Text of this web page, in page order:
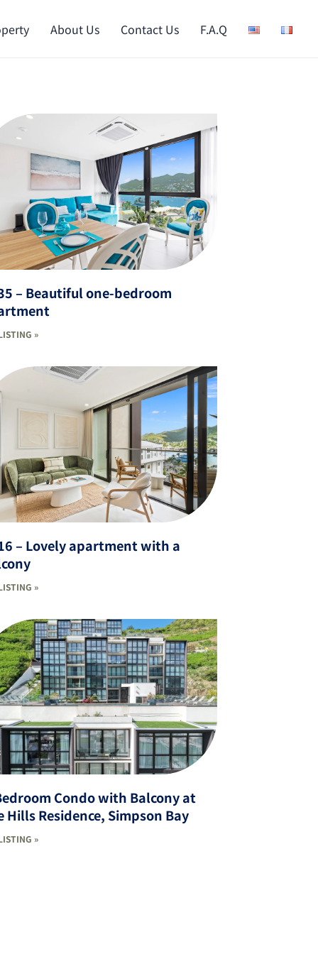
About Us Contact Us F.A.Q
– Beautiful one-bedroom
»
– Lovely apartment with a
»
Condo with Balcony at
Hills Residence, Simpson Bay
»